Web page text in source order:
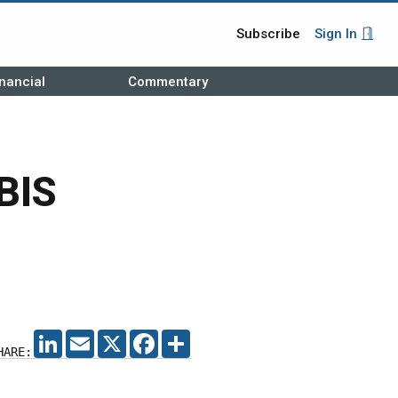
Subscribe Sign In
Commentary
LINKEDIN
EMAIL X FACEBOOK